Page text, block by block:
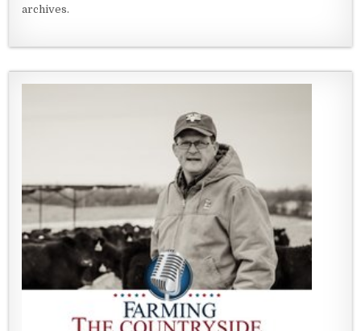
archives.